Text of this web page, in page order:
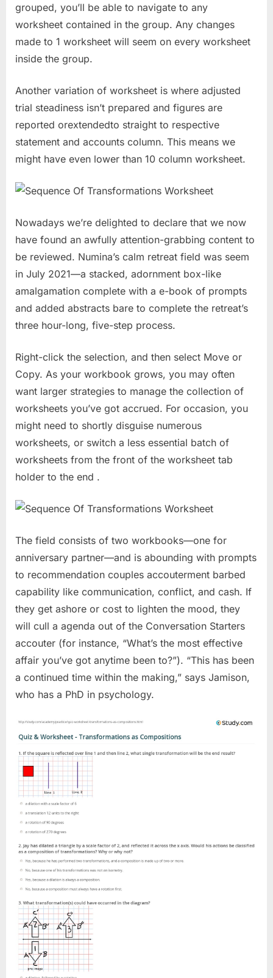
grouped, you’ll be able to navigate to any
worksheet contained in the group. Any changes
made to 1 worksheet will seem on every worksheet
inside the group.
Another variation of worksheet is where adjusted
trial steadiness isn’t prepared and figures are
reported orextendedto straight to respective
statement and accounts column. This means we
might have even lower than 10 column worksheet.
Nowadays we’re delighted to declare that we now
have found an awfully attention-grabbing content to
be reviewed. Numina’s calm retreat field was seem
in July 2021—a stacked, adornment box-like
amalgamation complete with a e-book of prompts
and added abstracts bare to complete the retreat’s
three hour-long, five-step process.
Right-click the selection, and then select Move or
Copy. As your workbook grows, you may often
want larger strategies to manage the collection of
worksheets you’ve got accrued. For occasion, you
might need to shortly disguise numerous
worksheets, or switch a less essential batch of
worksheets from the front of the worksheet tab
holder to the end .
The field consists of two workbooks—one for
anniversary partner—and is abounding with prompts
to recommendation couples accouterment barbed
capability like communication, conflict, and cash. If
they get ashore or cost to lighten the mood, they
will cull a agenda out of the Conversation Starters
accouter (for instance, “What’s the most effective
affair you’ve got anytime been to?”). “This has been
a continued time within the making,” says Jamison,
who has a PhD in psychology.